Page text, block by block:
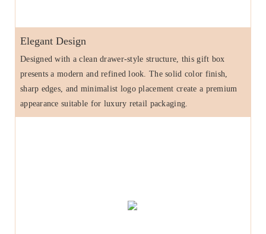
Elegant Design
Designed with a clean drawer-style structure, this gift box
presents a modern and refined look. The solid color finish,
sharp edges, and minimalist logo placement create a premium
appearance suitable for luxury retail packaging.